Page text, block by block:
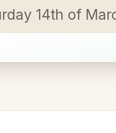
14th of